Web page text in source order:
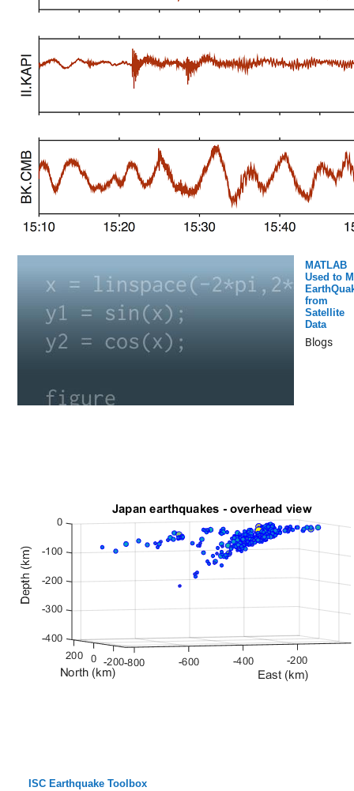
MATLAB
Used to
from
Satellite
Data
Blogs
ISC Earthquake Toolbox